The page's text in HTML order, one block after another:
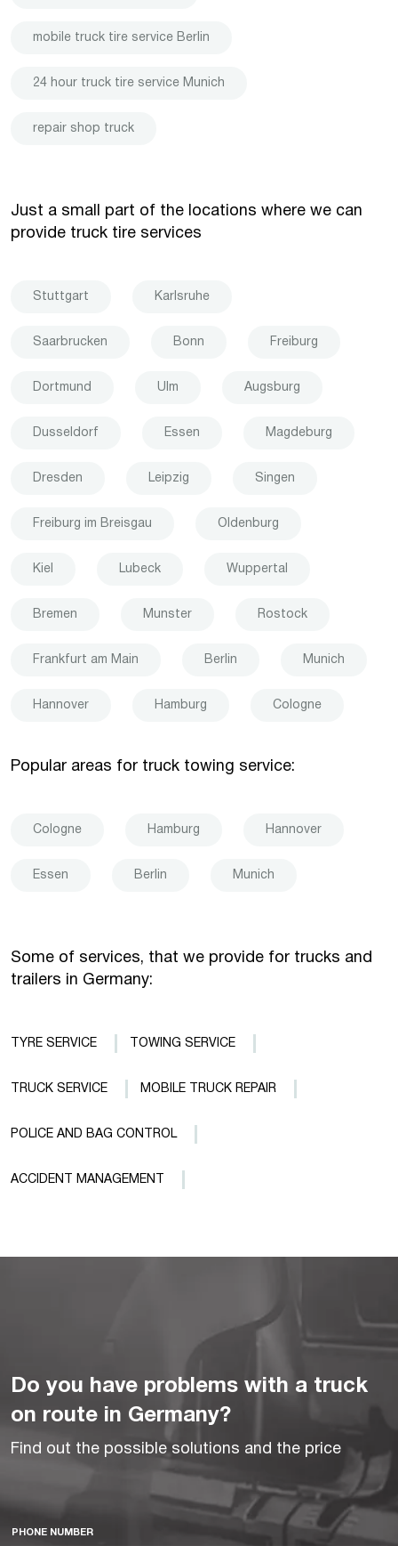
mobile truck tire service Berlin
24 hour truck tire service Munich
repair shop truck
Just a small part of the locations where we can
provide truck tire services
Stuttgart Karlsruhe
Saarbrucken Bonn Freiburg
Dortmund Ulm Augsburg
Dusseldorf Essen Magdeburg
Dresden Leipzig Singen
Freiburg im Breisgau Oldenburg
Kiel Lubeck Wuppertal
Bremen Munster Rostock
Frankfurt am Main Berlin Munich
Hannover Hamburg Cologne
Popular areas for truck towing service:
Cologne Hamburg Hannover
Essen Berlin Munich
Some of services, that we provide for trucks and
trailers in Germany:
TYRE SERVICE TOWING SERVICE
TRUCK SERVICE MOBILE TRUCK REPAIR
POLICE AND BAG CONTROL
ACCIDENT MANAGEMENT
Do you have problems with a truck
on route in Germany?
Find out the possible solutions and the price
PHONE NUMBER